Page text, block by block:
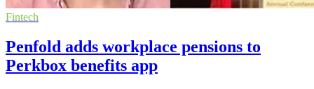
Fintech
Penfold adds workplace pensions to
Perkbox benefits app